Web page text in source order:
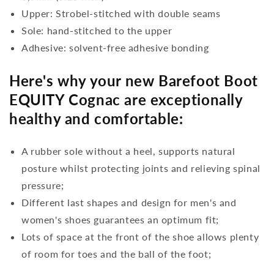
Upper: Strobel-stitched with double seams
Sole: hand-stitched to the upper
Adhesive: solvent-free adhesive bonding
Here's why your new Barefoot Boot
EQUITY Cognac are exceptionally
healthy and comfortable:
A rubber sole without a heel, supports natural
posture whilst protecting joints and relieving spinal
pressure;
Different last shapes and design for men's and
women's shoes guarantees an optimum fit;
Lots of space at the front of the shoe allows plenty
of room for toes and the ball of the foot;